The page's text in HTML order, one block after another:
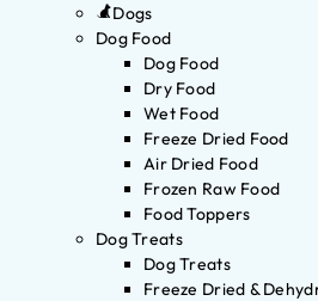
Dogs
Dog Food
Dog Food
Dry Food
Wet Food
Freeze Dried Food
Air Dried Food
Frozen Raw Food
Food Toppers
Dog Treats
Dog Treats
Freeze Dried &